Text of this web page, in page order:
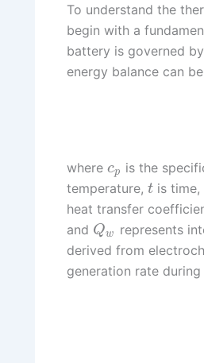
To understand the
begin with a
battery is governed
energy balance can
where cp is the
temperature, t is time,
heat transfer
and Qw represents
derived from
generation rate